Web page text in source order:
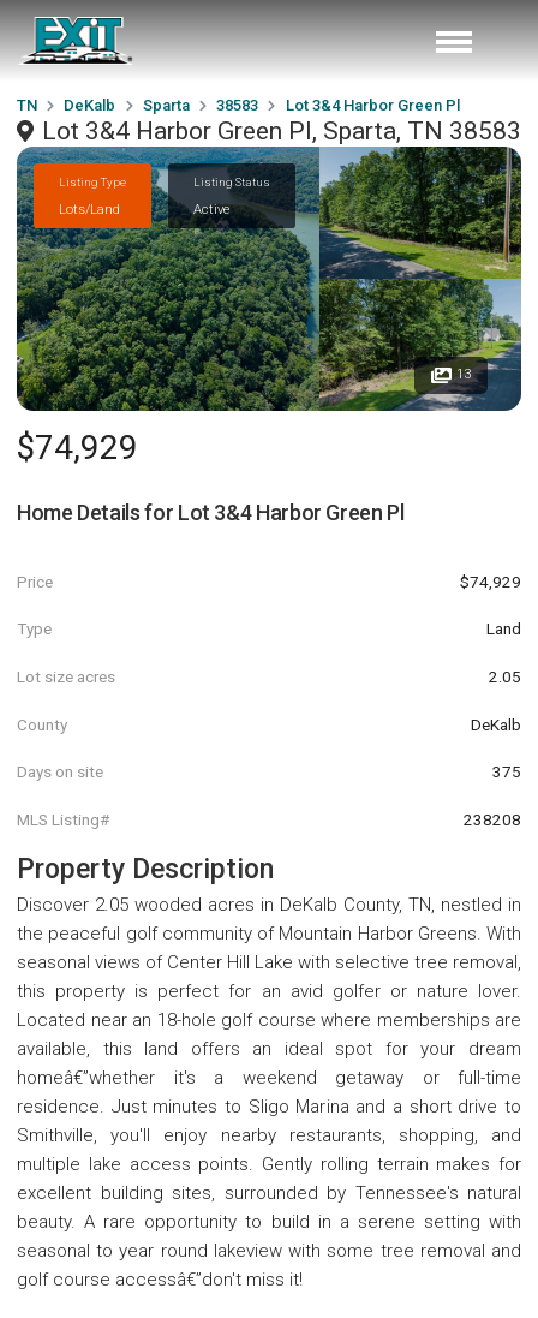
TN DeKalb Sparta 38583 Lot 3&4 Harbor Green Pl
Lot 3&4 Harbor Green Pl, Sparta, TN 38583
Listing Type
Lots/Land
Listing Status
Active
13
$74,929
Home Details for Lot 3&4 Harbor Green Pl
Price $74,929
Type Land
Lot size acres 2.05
County DeKalb
Days on site 375
MLS Listing# 238208
Property Description
Discover 2.05 wooded acres in DeKalb County, TN, nestled in
the peaceful golf community of Mountain Harbor Greens. With
seasonal views of Center Hill Lake with selective tree removal,
this property is perfect for an avid golfer or nature lover.
Located near an 18-hole golf course where memberships are
available, this land offers an ideal spot for your dream
homeâ€”whether it's a weekend getaway or full-time
residence. Just minutes to Sligo Marina and a short drive to
Smithville, you'll enjoy nearby restaurants, shopping, and
multiple lake access points. Gently rolling terrain makes for
excellent building sites, surrounded by Tennessee's natural
beauty. A rare opportunity to build in a serene setting with
seasonal to year round lakeview with some tree removal and
golf course accessâ€”don't miss it!